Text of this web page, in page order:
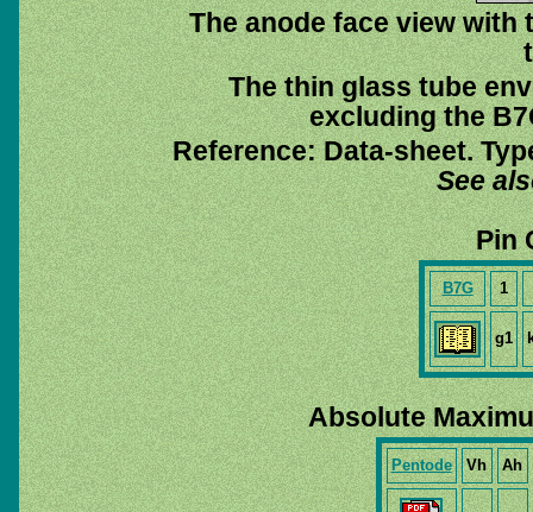
The anode face view
The thin glass tube
excluding the
Reference: Data-sheet.
See
Pin
B7G 1
g1
Absolute
Pentode Vh Ah